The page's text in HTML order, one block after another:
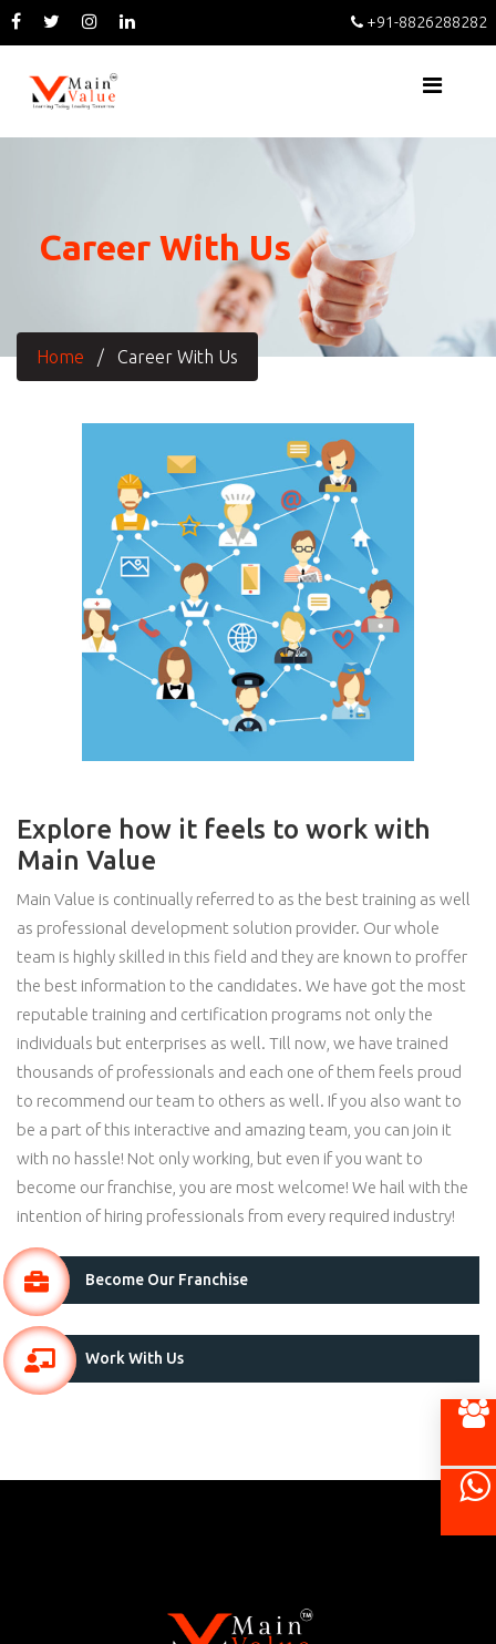
+91-8826288282
Career With Us
Home / Career With Us
Explore how it feels to work with
Main Value
Main Value is continually referred to as the best training as well
as professional development solution provider. Our whole
team is highly skilled in this field and they are known to proffer
the best information to the candidates. We have got the most
reputable training and certification programs not only the
individuals but enterprises as well. Till now, we have trained
thousands of professionals and each one of them feels proud
to recommend our team to others as well. If you also want to
be a part of this interactive and amazing team, you can join it
with no hassle! Not only working, but even if you want to
become our franchise, you are most welcome! We hail with the
intention of hiring professionals from every required industry!
Become Our Franchise
Work With Us